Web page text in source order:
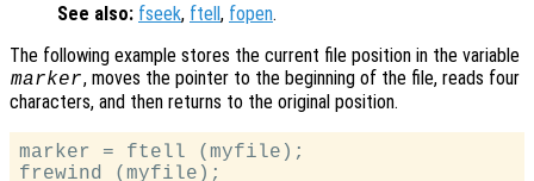
See also: fseek, ftell, fopen.
The following example stores the current file position in the variable
marker, moves the pointer to the beginning of the file, reads four
characters, and then returns to the original position.
marker = ftell (myfile);
frewind (myfile);